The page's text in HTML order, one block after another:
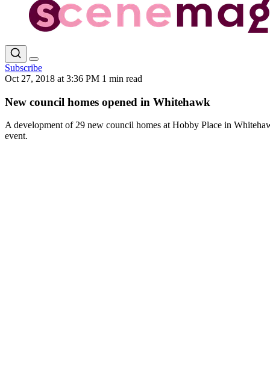
Subscribe
Oct 27, 2018 at 3:36 PM 1 min read
New council homes opened in Whitehawk
A development of 29 new council homes at Hobby Place in
event.